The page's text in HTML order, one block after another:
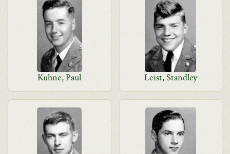
Kuhne, Paul Leist, Standley